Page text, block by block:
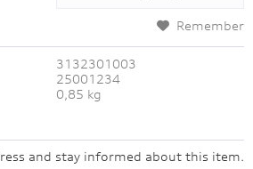
Remember
3132301003
25001234
0,85 kg
and stay informed about this item.